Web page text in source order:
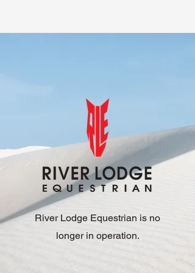
River Lodge Equestrian is no
longer in operation.